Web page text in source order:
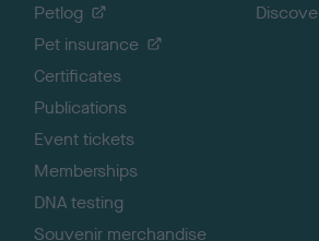
Petlog
Pet insurance
Certificates
Publications
Event tickets
Memberships
DNA testing
Souvenir merchandise